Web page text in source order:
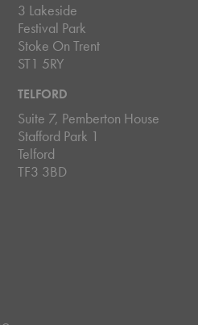
3 Lakeside
Festival Park
Stoke On Trent
ST1 5RY
TELFORD
Suite 7, Pemberton House
Stafford Park 1
Telford
TF3 3BD